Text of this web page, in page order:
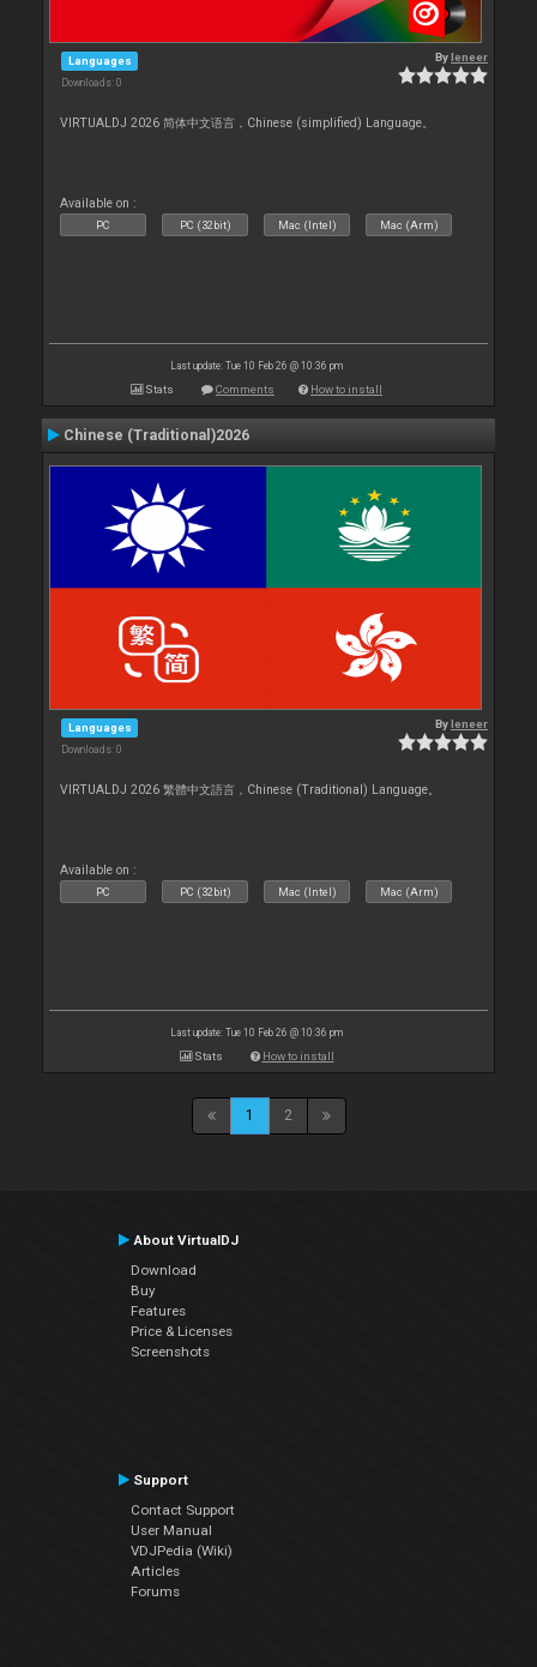
Languages
Downloads: 0
Byleneer
VIRTUALDJ 2026 简体中文语言，Chinese (simplified) Language。
Available on :
PC PC (32bit) Mac (Intel) Mac (Arm)
Last update: Tue 10 Feb 26 @ 10:36 pm
Stats Comments How to install
Chinese (Traditional)2026
Languages
Downloads: 0
Byleneer
VIRTUALDJ 2026 繁體中文語言，Chinese (Traditional) Language。
Available on :
PC PC (32bit) Mac (Intel) Mac (Arm)
Last update: Tue 10 Feb 26 @ 10:36 pm
Stats How to install
1 2
About VirtualDJ
Download
Buy
Features
Price & Licenses
Screenshots
Support
Contact Support
User Manual
VDJPedia (Wiki)
Articles
Forums